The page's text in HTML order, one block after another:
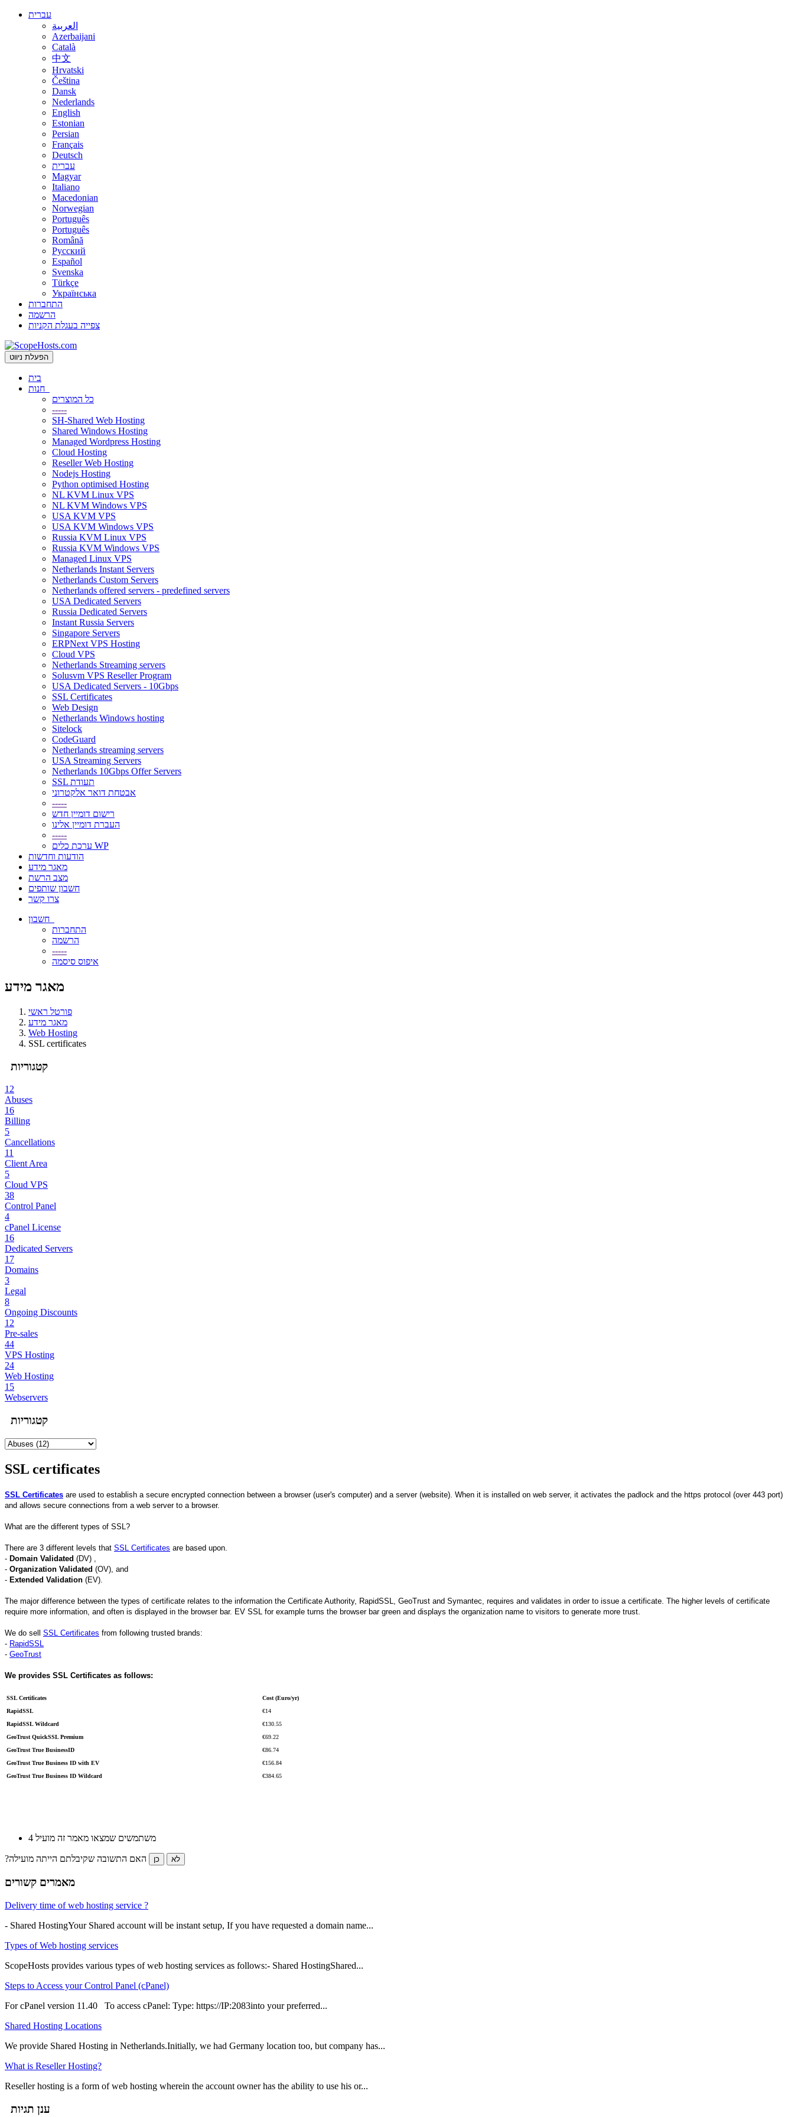
עברית
العربية
Azerbaijani
Català
中文
Hrvatski
Čeština
Dansk
Nederlands
English
Estonian
Persian
Français
Deutsch
עברית
Magyar
Italiano
Macedonian
Norwegian
Português
Português
Română
Русский
Español
Svenska
Türkçe
Українська
התחברות
הרשמה
צפייה בעגלת הקניות
הפעלת ניווט
בית
כל המוצרים
-----
SH-Shared Web Hosting
Shared Windows Hosting
Managed Wordpress Hosting
Cloud Hosting
Reseller Web Hosting
Nodejs Hosting
Python optimised Hosting
NL KVM Linux VPS
NL KVM Windows VPS
USA KVM VPS
USA KVM Windows VPS
Russia KVM Linux VPS
Russia KVM Windows VPS
Managed Linux VPS
Netherlands Instant Servers
Netherlands Custom Servers
Netherlands offered servers - predefined servers
USA Dedicated Servers
Russia Dedicated Servers
Instant Russia Servers
Singapore Servers
ERPNext VPS Hosting
Cloud VPS
Netherlands Streaming servers
Solusvm VPS Reseller Program
USA Dedicated Servers - 10Gbps
SSL Certificates
Web Design
Netherlands Windows hosting
Sitelock
CodeGuard
Netherlands streaming servers
USA Streaming Servers
Netherlands 10Gbps Offer Servers
SSL תעודת
אבטחת דואר אלקטרוני
-----
רישום דומיין חדש
העברת דומיין אלינו
-----
ערכת כלים WP
הודעות וחדשות
מאגר מידע
מצב הרשת
חשבון שותפים
צרו קשר
התחברות
הרשמה
-----
איפוס סיסמה
מאגר מידע
פורטל ראשי
מאגר מידע
Web Hosting
SSL certificates
קטגוריות
12
Abuses
16
Billing
5
Cancellations
11
Client Area
5
Cloud VPS
38
Control Panel
4
cPanel License
16
Dedicated Servers
17
Domains
3
Legal
8
Ongoing Discounts
12
Pre-sales
44
VPS Hosting
24
Web Hosting
15
Webservers
קטגוריות
SSL certificates
SSL Certificates are used to establish a secure encrypted connection between a browser (user's computer) and a server (website). When it is installed on web server, it activates the padlock and the https protocol (over 443 port)
and allows secure connections from a web server to a browser.
What are the different types of SSL?
There are 3 different levels that SSL Certificates are based upon.
- Domain Validated (DV) ,
- Organization Validated (OV), and
- Extended Validation (EV).
The major difference between the types of certificate relates to the information the Certificate Authority, RapidSSL, GeoTrust and Symantec, requires and validates in order to issue a certificate. The higher levels of certificate
require more information, and often is displayed in the browser bar. EV SSL for example turns the browser bar green and displays the organization name to visitors to generate more trust.
We do sell SSL Certificates from following trusted brands:
- RapidSSL
- GeoTrust
We provides SSL Certificates as follows:
SSL Certificates
Cost (Euro/yr)
RapidSSL
€14
RapidSSL Wildcard
€130.55
GeoTrust QuickSSL Premium
€69.22
GeoTrust True BusinessID
€86.74
GeoTrust True Business ID with EV
€156.84
GeoTrust True Business ID Wildcard
€384.65
4 משתמשים שמצאו מאמר זה מועיל
כן לא
מאמרים קשורים
Delivery time of web hosting service ?
- Shared HostingYour Shared account will be instant setup, If you have requested a domain name...
Types of Web hosting services
ScopeHosts provides various types of web hosting services as follows:- Shared HostingShared...
Steps to Access your Control Panel (cPanel)
For cPanel version 11.40 To access cPanel: Type: https://IP:2083into your preferred...
Shared Hosting Locations
We provide Shared Hosting in Netherlands.Initially, we had Germany location too, but company has...
What is Reseller Hosting?
Reseller hosting is a form of web hosting wherein the account owner has the ability to use his or...
ענן תגיות